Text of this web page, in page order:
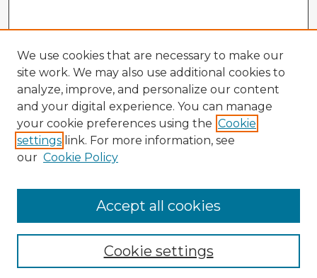
Enter search terms:
We use cookies that are necessary to make our
site work. We may also use additional cookies to
analyze, improve, and personalize our content
and your digital experience. You can manage
your cookie preferences using the Cookie
settings link. For more information, see
our Cookie Policy
Cookie settings
Accept all cookies